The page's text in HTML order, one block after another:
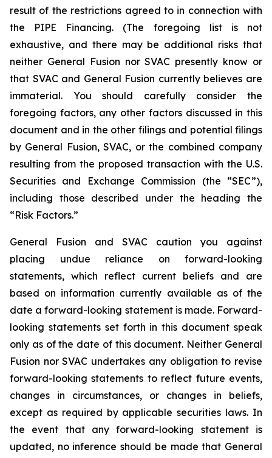
result of the restrictions agreed to in connection with
the PIPE Financing. (The foregoing list is not
exhaustive, and there may be additional risks that
neither General Fusion nor SVAC presently know or
that SVAC and General Fusion currently believes are
immaterial. You should carefully consider the
foregoing factors, any other factors discussed in this
document and in the other filings and potential filings
by General Fusion, SVAC, or the combined company
resulting from the proposed transaction with the U.S.
Securities and Exchange Commission (the “SEC”),
including those described under the heading the
“Risk Factors.”
General Fusion and SVAC caution you against
placing undue reliance on forward-looking
statements, which reflect current beliefs and are
based on information currently available as of the
date a forward-looking statement is made. Forward-
looking statements set forth in this document speak
only as of the date of this document. Neither General
Fusion nor SVAC undertakes any obligation to revise
forward-looking statements to reflect future events,
changes in circumstances, or changes in beliefs,
except as required by applicable securities laws. In
the event that any forward-looking statement is
updated, no inference should be made that General